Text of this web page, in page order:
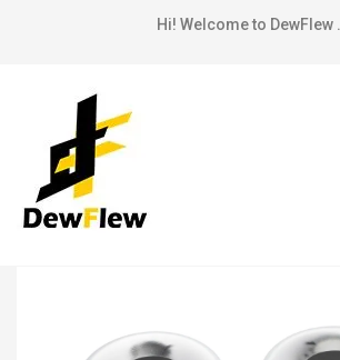
Hi! Welcome to DewFlew .